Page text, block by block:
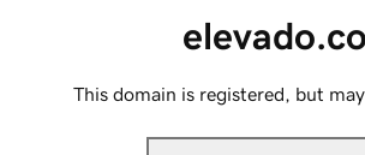
This domain is registered, but